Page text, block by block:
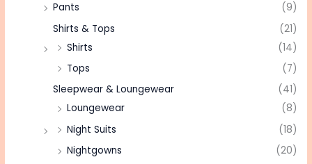
Pants
(9)
Shirts & Tops
(21)
Shirts
(14)
Tops
(7)
Sleepwear & Loungewear
(41)
Loungewear
(8)
Night Suits
(18)
Nightgowns
(20)